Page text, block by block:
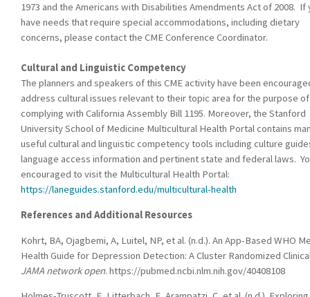
1973 and the Americans with Disabilities Amendments Act of 2008. If
have needs that require special accommodations, including dietary
concerns, please contact the CME Conference Coordinator.
Cultural and Linguistic Competency
The planners and speakers of this CME activity have been
address cultural issues relevant to their topic area for the purpose of
complying with California Assembly Bill 1195. Moreover, the Stanford
University School of Medicine Multicultural Health Portal contains
useful cultural and linguistic competency tools including culture
language access information and pertinent state and federal laws.
encouraged to visit the Multicultural Health Portal:
https://laneguides.stanford.edu/multicultural-health
References and Additional Resources
Kohrt, BA, Ojagbemi, A, Luitel, NP, et al. (n.d.). An App-Based WHO
Health Guide for Depression Detection: A Cluster Randomized
JAMA network open. https://pubmed.ncbi.nlm.nih.gov/40408108